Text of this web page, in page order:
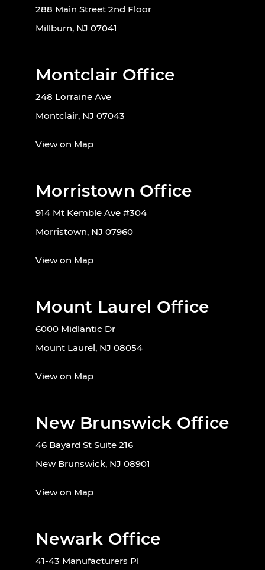
288 Main Street 2nd Floor
Millburn, NJ 07041
Montclair Office
248 Lorraine Ave
Montclair, NJ 07043
View on Map
Morristown Office
914 Mt Kemble Ave #304
Morristown, NJ 07960
View on Map
Mount Laurel Office
6000 Midlantic Dr
Mount Laurel, NJ 08054
View on Map
New Brunswick Office
46 Bayard St Suite 216
New Brunswick, NJ 08901
View on Map
Newark Office
41-43 Manufacturers Pl